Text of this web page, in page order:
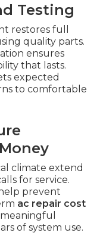
Testing
restores full
quality parts.
ensures
that lasts.
expected
to comfortable
climate extend
for service.
prevent
ac repair cost
of system use.